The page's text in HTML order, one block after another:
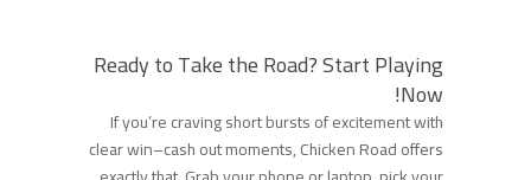
Ready to Take the Road? Start Playing
Now!
If you’re craving short bursts of excitement with
clear win–cash out moments, Chicken Road offers